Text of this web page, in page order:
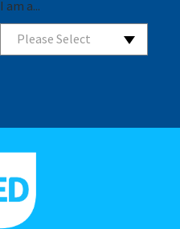
I am a...
Please Select